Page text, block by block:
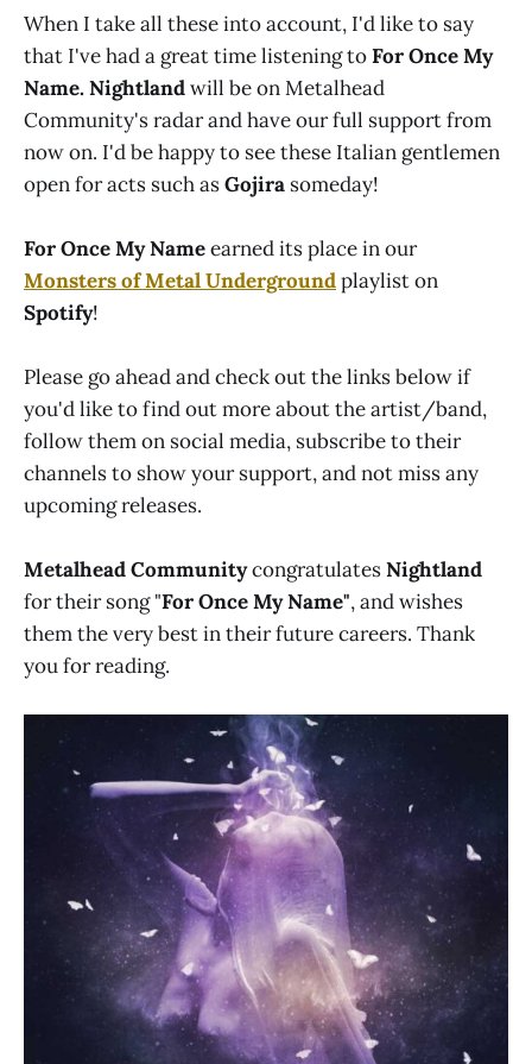
When I take all these into account, I'd like to say
that I've had a great time listening toFor Once My
Name. Nightlandwill be on Metalhead
Community's radar and have our full support from
now on. I'd be happy to see these Italian gentlemen
open for acts such asGojira someday!
For Once My Nameearned its place in our
Monsters of Metal Undergroundplaylist on
Spotify!
Please go ahead and check out the links below if
you'd like to find out more about the artist/band,
follow them on social media, subscribe to their
channels to show your support, and not miss any
upcoming releases.
Metalhead CommunitycongratulatesNightland
for their song "For Once My Name", and wishes
them the very best in their future careers. Thank
you for reading.